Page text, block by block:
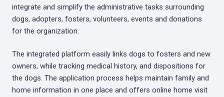
integrate and simplify the administrative tasks surrounding
dogs, adopters, fosters, volunteers, events and donations
for the organization.
The integrated platform easily links dogs to fosters and new
owners, while tracking medical history, and dispositions for
the dogs. The application process helps maintain family and
home information in one place and offers online home visit